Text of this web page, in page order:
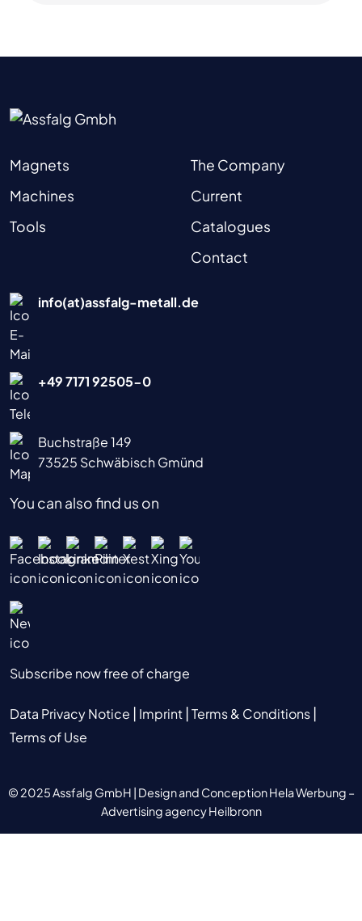
Magnets
Machines
Tools
The Company
Current
Catalogues
Contact
info(at)assfalg-metall.de
+49 7171 92505-0
Buchstraße 149
73525 Schwäbisch Gmünd
You can also find us on
Subscribe now free of charge
Data Privacy Notice | Imprint | Terms & Conditions |
Terms of Use
© 2025 Assfalg GmbH | Design and Conception Hela Werbung –
Advertising agency Heilbronn